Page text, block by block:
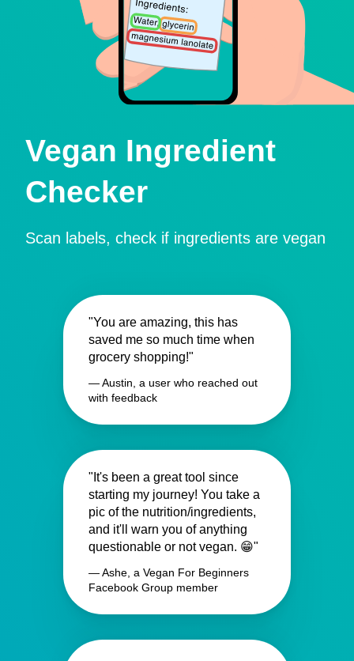
Vegan Ingredient
Checker
Scan labels, check if ingredients are vegan
"You are amazing, this has
saved me so much time when
grocery shopping!"
— Austin, a user who reached out
with feedback
"It's been a great tool since
starting my journey! You take a
pic of the nutrition/ingredients,
and it'll warn you of anything
questionable or not vegan. 😁"
— Ashe, a Vegan For Beginners
Facebook Group member